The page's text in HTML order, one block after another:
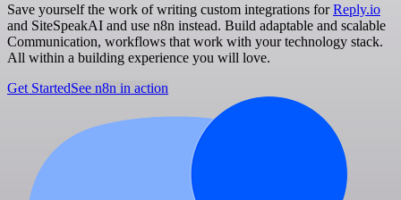
Save yourself the work of writing custom integrations forReply.io
and SiteSpeakAI and use n8n instead. Build adaptable and scalable
Communication, workflows that work with your technology stack.
All within a building experience you will love.
Get StartedSee n8n in action